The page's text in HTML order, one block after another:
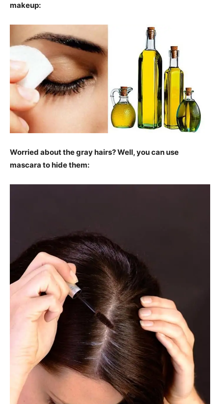
makeup:
Worried about the gray hairs? Well, you can use
mascara to hide them: